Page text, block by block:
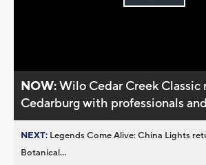
Play
NOW:Wilo Cedar Creek Classic
Cedarburg with professionals
NEXT: Legends Come Alive: China Lights
Botanical...